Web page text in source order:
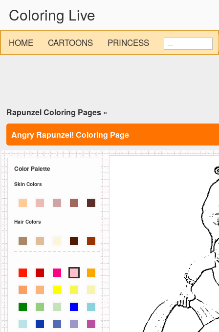
Coloring Live
HOME CARTOONS PRINCESS
Rapunzel Coloring Pages »
Angry Rapunzel! Coloring Page
Color Palette
Skin Colors
Hair Colors